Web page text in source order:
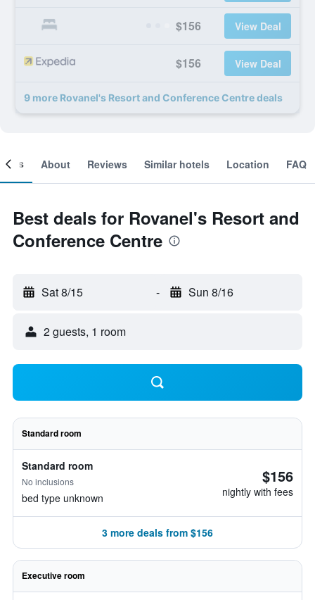
$156 View Deal
$156 View Deal
9 more Rovanel's Resort and Conference Centre deals
About Reviews Similar hotels Location FAQ
Best deals for Rovanel's Resort and
Conference Centre
Sat 8/15 - Sun 8/16
2 guests, 1 room
Standard room
Standard room
No inclusions
bed type unknown
$156
nightly with fees
3 more deals from $156
Executive room